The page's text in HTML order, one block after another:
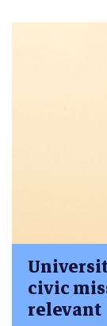
civic
relevant